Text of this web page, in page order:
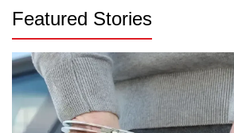
Featured Stories